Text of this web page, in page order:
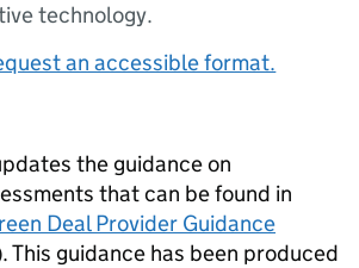
technology.
an accessible format.
the guidance on
that can be found in
Deal Provider Guidance
This guidance has been produced